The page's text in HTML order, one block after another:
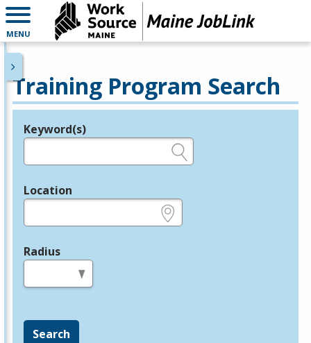
MENU
Training Program Search
Legend
Keyword(s)
Location
Radius
Search